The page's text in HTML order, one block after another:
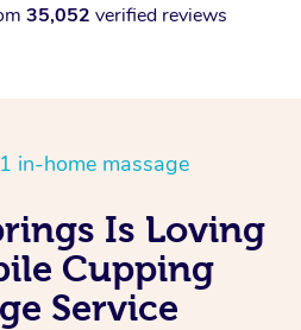
35,052 verified reviews
in-home massage
Is Loving
Cupping
Service